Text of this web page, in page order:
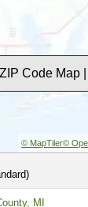
Code Map |
© MapTiler©
MI